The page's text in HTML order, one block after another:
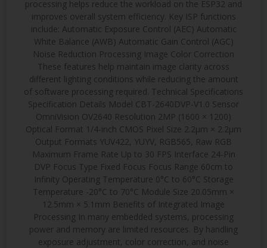
processing helps reduce the workload on the ESP32 and
improves overall system efficiency. Key ISP functions
include: Automatic Exposure Control (AEC) Automatic
White Balance (AWB) Automatic Gain Control (AGC)
Noise Reduction Processing Image Color Correction
These features help maintain image clarity across
different lighting conditions while reducing the amount
of software processing required. Technical Specifications
Specification Details Model CBT-2640DVP-V1.0 Sensor
OmniVision OV2640 Resolution 2MP (1600 × 1200)
Optical Format 1/4-inch CMOS Pixel Size 2.2μm × 2.2μm
Output Formats YUV422, YUYV, RGB565, Raw RGB
Maximum Frame Rate Up to 30 FPS Interface 24-Pin
DVP Focus Type Fixed Focus Focus Range 60cm to
Infinity Operating Temperature 0°C to 60°C Storage
Temperature -20°C to 70°C Module Size 20.05mm ×
12.5mm × 5.1mm Benefits of Integrated Image
Processing In many embedded systems, processing
power and memory are limited resources. By handling
exposure adjustment, color correction, and noise